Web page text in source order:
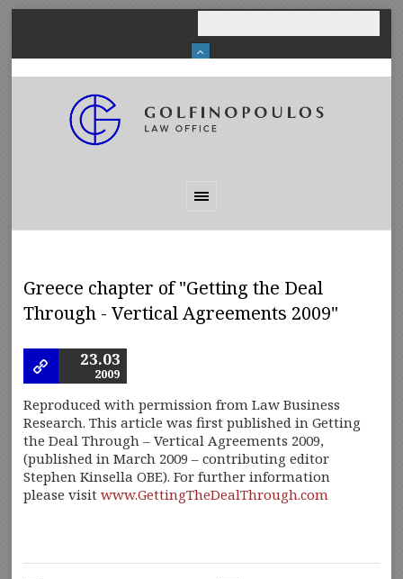
Greece chapter of "Getting the Deal
Through - Vertical Agreements 2009"
23.03
2009
Reproduced with permission from Law Business
Research. This article was first published in Getting
the Deal Through – Vertical Agreements 2009,
(published in March 2009 – contributing editor
Stephen Kinsella OBE). For further information
please visitwww.GettingTheDealThrough.com